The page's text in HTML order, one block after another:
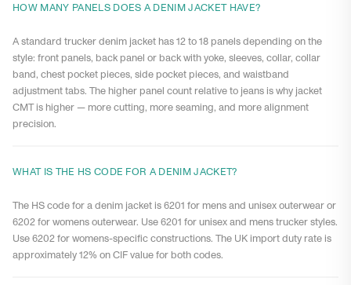
HOW MANY PANELS DOES A DENIM JACKET HAVE?
A standard trucker denim jacket has 12 to 18 panels depending on the
style: front panels, back panel or back with yoke, sleeves, collar, collar
band, chest pocket pieces, side pocket pieces, and waistband
adjustment tabs. The higher panel count relative to jeans is why jacket
CMT is higher — more cutting, more seaming, and more alignment
precision.
WHAT IS THE HS CODE FOR A DENIM JACKET?
The HS code for a denim jacket is 6201 for mens and unisex outerwear or
6202 for womens outerwear. Use 6201 for unisex and mens trucker styles.
Use 6202 for womens-specific constructions. The UK import duty rate is
approximately 12% on CIF value for both codes.